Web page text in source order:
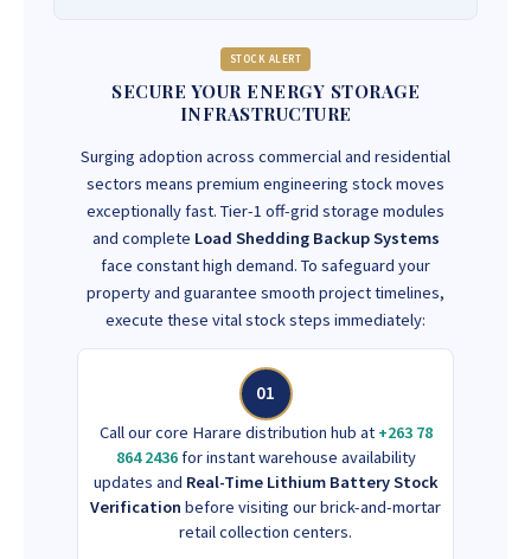
STOCK ALERT
SECURE YOUR ENERGY STORAGE
INFRASTRUCTURE
Surging adoption across commercial and residential
sectors means premium engineering stock moves
exceptionally fast. Tier-1 off-grid storage modules
and complete Load Shedding Backup Systems
face constant high demand. To safeguard your
property and guarantee smooth project timelines,
execute these vital stock steps immediately:
01
Call our core Harare distribution hub at +263 78
864 2436for instant warehouse availability
updates and Real-Time Lithium Battery Stock
Verification before visiting our brick-and-mortar
retail collection centers.